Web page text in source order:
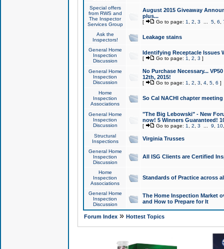
Special offers
from RWS and
The Inspector
Services Group
August 2015 Giveaway
plus...
[ Go to page: 1 2 3 5, 6
Ask the
Inspectors!
Leakage stains
General Home
Inspection
Discussion
Identifying Receptacle Issues
[ Go to page: 1 2 3 ]
General Home
Inspection
Discussion
No Purchase Necessary...
12th, 2015!
[ Go to page: 1 2 3 4, 5, 6 ]
Home
Inspection
Associations
So Cal NACHI chapter
General Home
Inspection
Discussion
"The Big Lebowski" - New
now! 5 Winners Guaranteed!
[ Go to page: 1 2 3 9 10
Structural
Inspections
Virginia Trusses
General Home
Inspection
Discussion
All ISG Clients are Certified
Home
Inspection
Associations
Standards of Practice across
General Home
Inspection
Discussion
The Home Inspection Market
and How to Prepare for It
Forum Index» Hottest Topics